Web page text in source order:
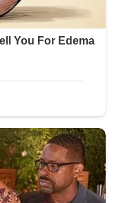
responded quickly,
Apartments
is ongoing as